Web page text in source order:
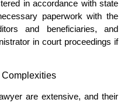
in accordance with state
paperwork with the
and beneficiaries, and
in court proceedings if
are extensive, and their